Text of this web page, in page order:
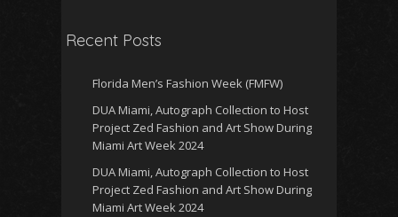
Recent Posts
Florida Men’s Fashion Week (FMFW)
DUA Miami, Autograph Collection to Host
Project Zed Fashion and Art Show During
Miami Art Week 2024
DUA Miami, Autograph Collection to Host
Project Zed Fashion and Art Show During
Miami Art Week 2024